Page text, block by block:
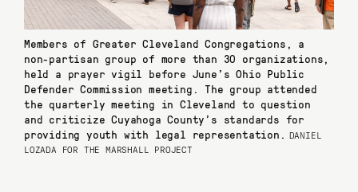
Members of Greater Cleveland Congregations, a
non-partisan group of more than 30 organizations,
held a prayer vigil before June’s Ohio Public
Defender Commission meeting. The group attended
the quarterly meeting in Cleveland to question
and criticize Cuyahoga County’s standards for
providing youth with legal representation. DANIEL
LOZADA FOR THE MARSHALL PROJECT